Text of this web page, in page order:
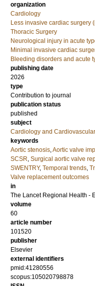
organization
Cardiology
Less invasive cardiac surgery
Thoracic Surgery
Neurological injury in acute
Minimal invasive cardiac
Bleeding disorders and acute
publishing date
2026
type
Contribution to journal
publication status
published
subject
Cardiology and
keywords
Aortic stenosis,Aortic valve
SCSR, Surgical aortic valve
SWENTRY, Temporal trends,
Valve replacement outcomes
in
The Lancet Regional Health -
volume
60
article number
101520
publisher
Elsevier
external identifiers
pmid:41280556
scopus:105020798878